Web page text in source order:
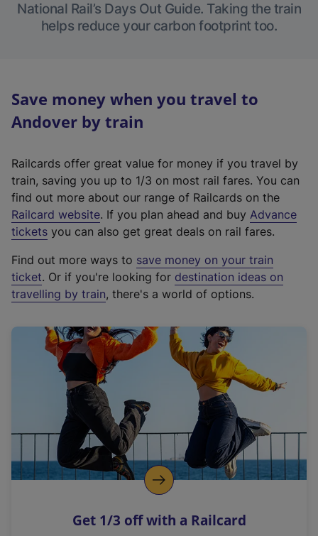
National Rail’s Days Out Guide. Taking the train
helps reduce your carbon footprint too.
Save money when you travel to
Andover by train
Railcards offer great value for money if you travel by
train, saving you up to 1/3 on most rail fares. You can
find out more about our range of Railcards on the
Railcard website(
e
t
e
r
a
l
i
n
k
o
p
s
. If you plan ahead and buy Advance
tickets you can also get great deals on rail fares.
Find out more ways to save money on your train
ticket. Or if you're looking for destination ideas on
travelling by train, there's a world of options.
Get 1/3 off with a Railcard